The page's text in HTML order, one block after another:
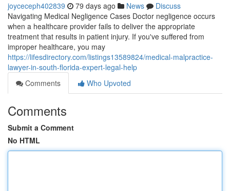
joyceceph402839 79 days ago News
Discuss
Navigating Medical Negligence Cases Doctor negligence occurs
when a healthcare provider fails to deliver the appropriate
treatment that results in patient injury. If you've suffered from
improper healthcare, you may
https://lifesdirectory.com/listings13589824/medical-malpractice-
lawyer-in-south-florida-expert-legal-help
Comments
Who Upvoted
Comments
Submit a Comment
No HTML